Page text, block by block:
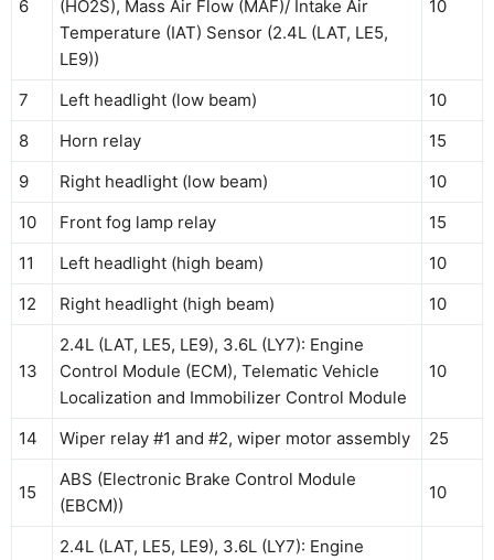
6
(HO2S), Mass Air Flow (MAF)/ Intake Air
Temperature (IAT) Sensor (2.4L (LAT, LE5,
LE9))
10
7 Left headlight (low beam)
10
8
Horn relay
15
9
Right headlight (low beam)
10
10
Front fog lamp relay
15
11
Left headlight (high beam)
10
12
Right headlight (high beam) 10
13
2.4L (LAT, LE5, LE9), 3.6L (LY7): Engine
Control Module (ECM), Telematic Vehicle
Localization and Immobilizer Control Module
10
14 Wiper relay #1 and #2, wiper motor assembly 25
15
ABS (Electronic Brake Control Module
(EBCM))
10
2.4L (LAT, LE5, LE9), 3.6L (LY7): Engine